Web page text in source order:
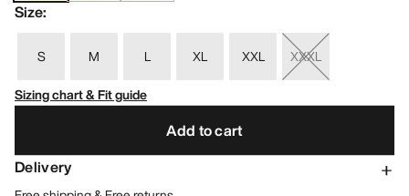
Size:
S M L XL XXL
XXXL
Sizing chart & Fit guide
Add to cart
Delivery